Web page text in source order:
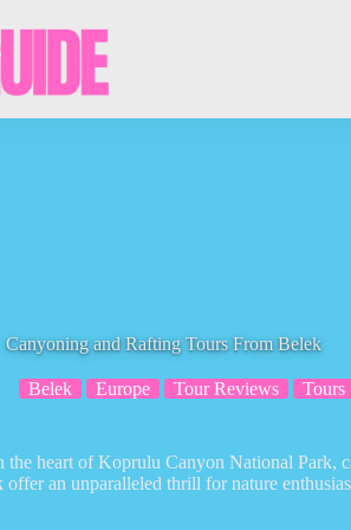
Canyoning and Rafting Tours From Belek
Belek Europe Tour Reviews Tours
the heart of Koprulu Canyon National Park,
offer an unparalleled thrill for nature